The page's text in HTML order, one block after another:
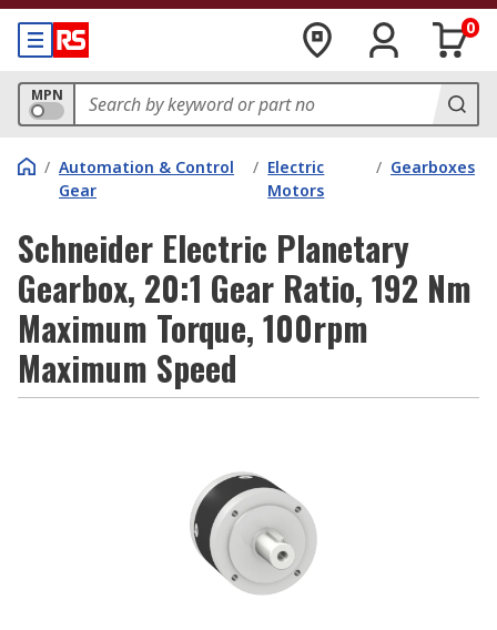
0
MPN
/ Automation & Control
Gear
/ Electric
Motors
/ Gearboxes
Schneider Electric Planetary
Gearbox, 20:1 Gear Ratio, 192 Nm
Maximum Torque, 100rpm
Maximum Speed